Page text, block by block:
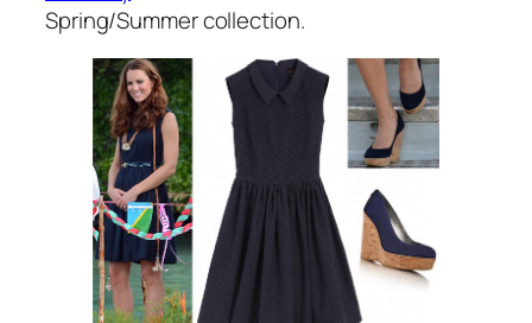
Spring/Summer collection.